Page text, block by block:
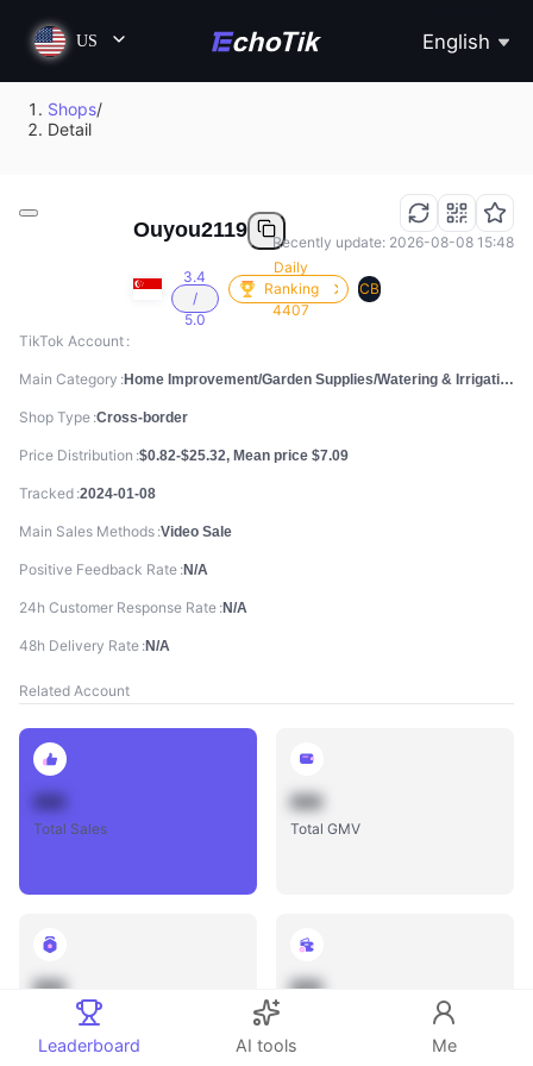
US English
Shops/
Detail
Ouyou2119
3.4
/
5.0
Daily
Ranking
4407
CB
Recently update: 2026-08-08 15:48
TikTok Account
Main Category Home Improvement/Garden Supplies/Watering & Irrigation
Shop Type Cross-border
Price Distribution $0.82-$25.32, Mean price $7.09
Tracked 2024-01-08
Main Sales Methods Video Sale
Positive Feedback Rate N/A
24h Customer Response Rate N/A
48h Delivery Rate N/A
Related Account
Total Sales
888
Total GMV
888
Total Influencers
888
Leaderboard AI tools Me